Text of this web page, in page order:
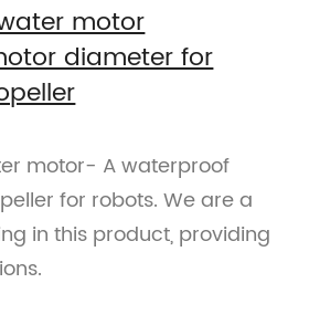
motor
diameter for
motor- A waterproof
for robots. We are a
in this product, providing